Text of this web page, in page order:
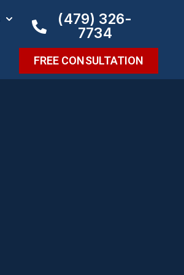
(479) 326-
7734
FREE CONSULTATION